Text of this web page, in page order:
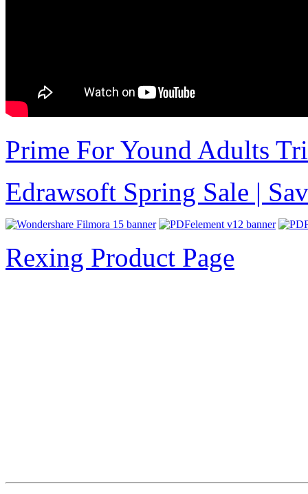
Prime For Yound Adults
Edrawsoft Spring Sale |
Rexing Product Page